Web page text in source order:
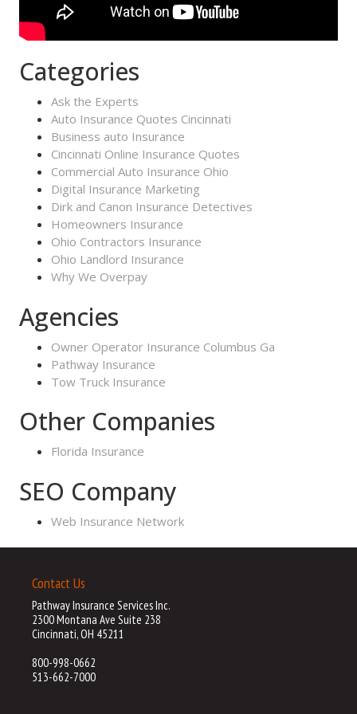
Categories
Ask the Experts
Auto Insurance Quotes Cincinnati
Business auto Insurance
Cincinnati Online Insurance Quotes
Commercial Auto Insurance Ohio
Digital Insurance Marketing
Dirk and Canon Insurance Detectives
Homeowners Insurance
Ohio Contractors Insurance
Ohio Landlord Insurance
Why We Overpay
Agencies
Owner Operator Insurance Columbus Ga
Pathway Insurance
Tow Truck Insurance
Other Companies
Florida Insurance
SEO Company
Web Insurance Network
Contact Us
Pathway Insurance Services Inc.
2300 Montana Ave Suite 238
Cincinnati, OH 45211
800-998-0662
513-662-7000